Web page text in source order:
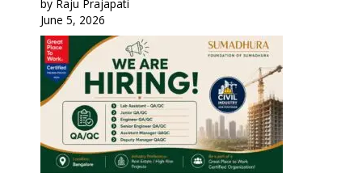
by Raju Prajapati
June 5, 2026